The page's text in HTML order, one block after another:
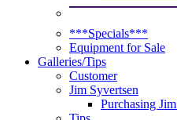
***Specials***
Equipment for Sale
Galleries/Tips
Customer
Jim Syvertsen
Purchasing